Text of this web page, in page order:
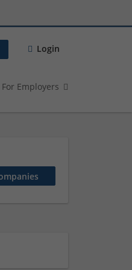
Login
For Employers